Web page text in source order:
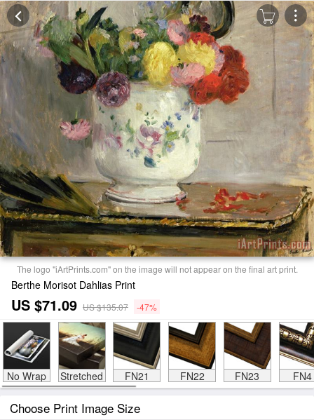
The logo "iArtPrints.com" on the image will not appear on the final art print.
Berthe Morisot Dahlias Print
US $71.09 US $135.07 -47%
No Wrap Stretched FN21 FN22 FN23 FN4
Choose Print Image Size